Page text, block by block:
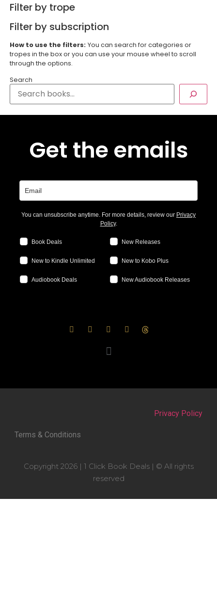
Filter by trope
Filter by subscription
How to use the filters: You can search for categories or
tropes in the box or you can use your mouse wheel to scroll
through the options.
Search
Get the emails
You can unsubscribe anytime. For more details, review our Privacy
Policy.
Book Deals New Releases
New to Kindle Unlimited New to Kobo Plus
Audiobook Deals New Audiobook Releases
Privacy Policy
Terms & Conditions
Copyright 2026 | 1 Click Book Deals | © All rights
reserved